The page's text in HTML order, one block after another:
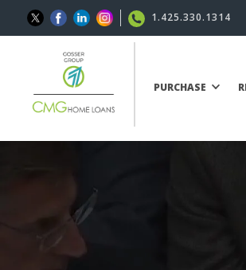
1.425.330.1314
PURCHASE